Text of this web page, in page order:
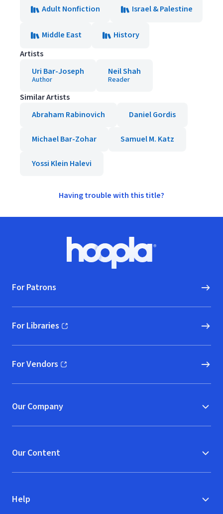
Adult Nonfiction Israel & Palestine
Middle East
History
Artists
Uri Bar-Joseph
Author
Neil Shah
Reader
Similar Artists
Abraham Rabinovich
Daniel Gordis
Michael Bar-Zohar Samuel M. Katz
Yossi Klein Halevi
Having trouble with this title?
Hoopla logo, Go to homepage
For Patrons
For Libraries
(opens in new window)
For Vendors
(opens in new window)
Our Company
Our Content
Help